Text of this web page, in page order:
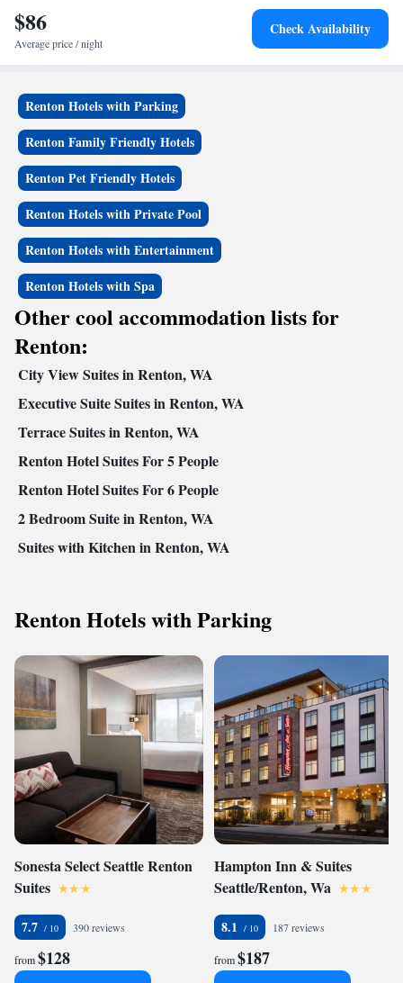
$86
Average price / night
Check Availability
Renton Hotels with Parking
Renton Family Friendly Hotels
Renton Pet Friendly Hotels
Renton Hotels with Private Pool
Renton Hotels with Entertainment
Renton Hotels with Spa
Other cool accommodation lists for
Renton:
City View Suites in Renton, WA
Executive Suite Suites in Renton, WA
Terrace Suites in Renton, WA
Renton Hotel Suites For 5 People
Renton Hotel Suites For 6 People
2 Bedroom Suite in Renton, WA
Suites with Kitchen in Renton, WA
Renton Hotels with Parking
Sonesta Select Seattle Renton
Suites
7.7 390 reviews
from$128
Hampton Inn & Suites
Seattle/Renton, Wa
8.1 187 reviews
from$187